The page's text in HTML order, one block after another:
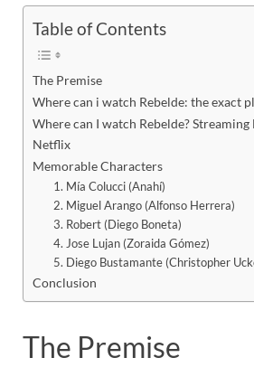
Table of Contents
The Premise
Where can i watch Rebelde: the exact
Where can I watch Rebelde? Streaming
Netflix
Memorable Characters
1. Mía Colucci (Anahí)
2. Miguel Arango (Alfonso Herrera)
3. Robert (Diego Boneta)
4. Jose Lujan (Zoraida Gómez)
5. Diego Bustamante (Christopher
Conclusion
The Premise